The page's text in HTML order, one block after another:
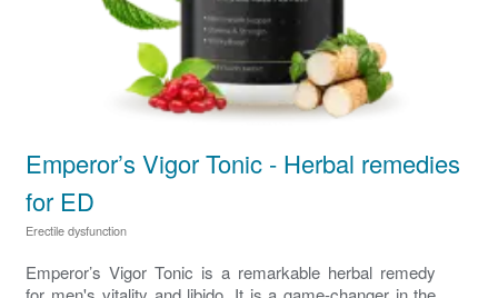
Emperor’s Vigor Tonic - Herbal remedies
for ED
Erectile dysfunction
Emperor’s Vigor Tonic is a remarkable herbal remedy